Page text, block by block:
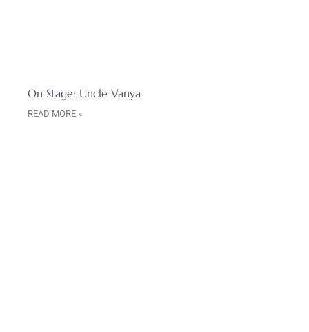
On Stage: Uncle Vanya
READ MORE »